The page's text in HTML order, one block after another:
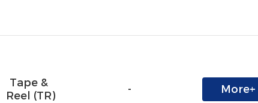
Tape &
Reel (TR)
- More+